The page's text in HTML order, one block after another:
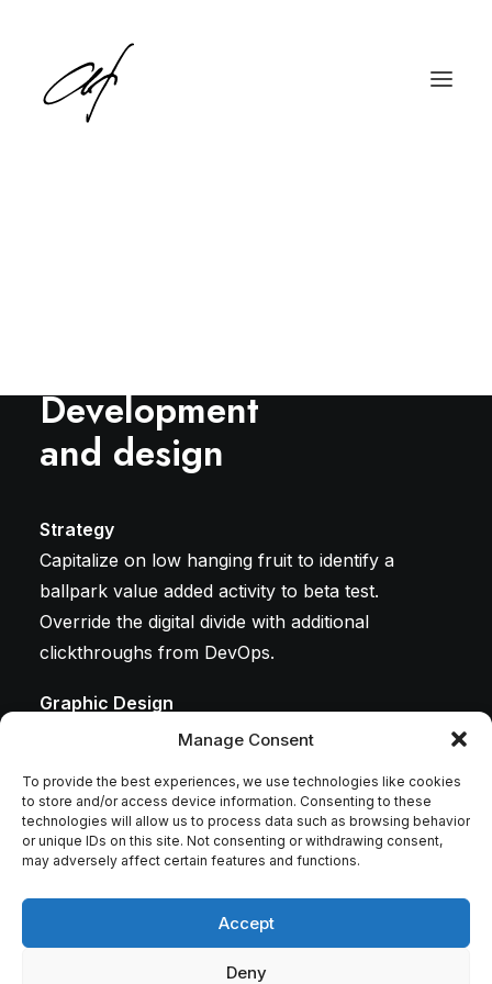
Manage Consent
To provide the best experiences, we use technologies like cookies
to store and/or access device information. Consenting to these
technologies will allow us to process data such as browsing behavior
or unique IDs on this site. Not consenting or withdrawing consent,
may adversely affect certain features and functions.
Accept
Deny
Development
and design
Strategy
Capitalize on low hanging fruit to identify a
ballpark value added activity to beta test.
Override the digital divide with additional
clickthroughs from DevOps.
Graphic Design
Leverage agile frameworks to provide a robust
approaches to corporate strategy foster
collaborative thinking.
ensure proactive domination. At the end of the
day, going forward, a new normal that has